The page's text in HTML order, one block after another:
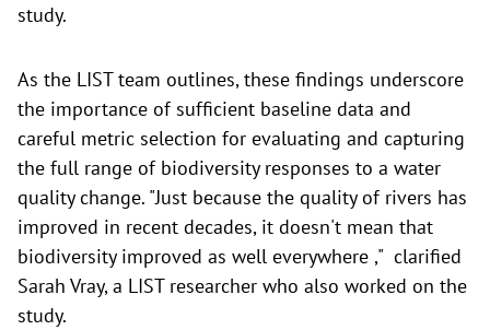
study.
As the LIST team outlines, these findings underscore
the importance of sufficient baseline data and
careful metric selection for evaluating and capturing
the full range of biodiversity responses to a water
quality change. "Just because the quality of rivers has
improved in recent decades, it doesn't mean that
biodiversity improved as well everywhere ," clarified
Sarah Vray, a LIST researcher who also worked on the
study.